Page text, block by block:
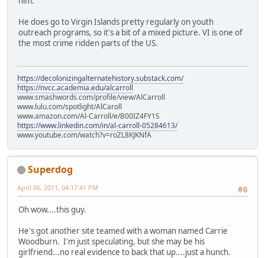
He does go to Virgin Islands pretty regularly on youth
outreach programs, so it's a bit of a mixed picture. VI is one of
the most crime ridden parts of the US.
https://decolonizingalternatehistory.substack.com/
https://nvcc.academia.edu/alcarroll
www.smashwords.com/profile/view/AlCarroll
www.lulu.com/spotlight/AlCaroll
www.amazon.com/Al-Carroll/e/B00IZ4FY1S
https://www.linkedin.com/in/al-carroll-05284613/
www.youtube.com/watch?v=roZL8KJKNfA
Superdog
#6
April 06, 2011, 04:17:41 PM
Oh wow....this guy.
He's got another site teamed with a woman named Carrie
Woodburn. I'm just speculating, but she may be his
girlfriend...no real evidence to back that up....just a hunch.